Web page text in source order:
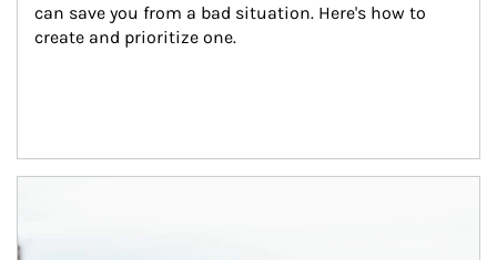
can save you from a bad situation. Here's how to
create and prioritize one.